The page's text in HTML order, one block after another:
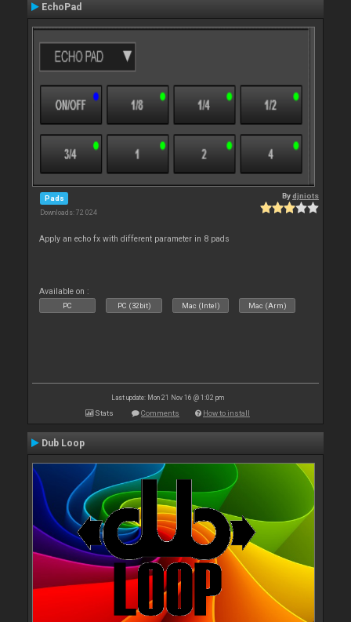
EchoPad
Pads
Downloads: 72 024
Bydjniots
Apply an echo fx with different parameter in 8 pads
Available on :
PC PC (32bit) Mac (Intel) Mac (Arm)
Last update: Mon 21 Nov 16 @ 1:02 pm
Stats Comments How to install
Dub Loop